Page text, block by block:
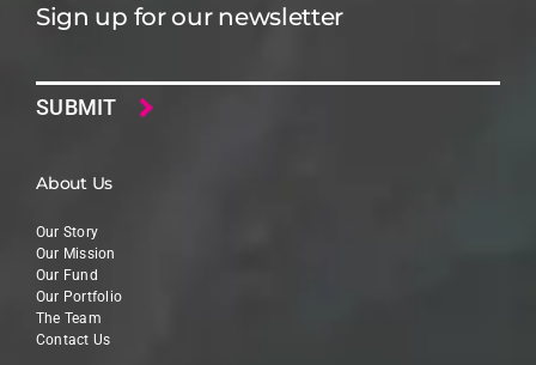
Sign up for our newsletter
About Us
Our Story
Our Mission
Our Fund
Our Portfolio
The Team
Contact Us